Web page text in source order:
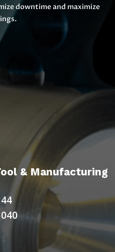
downtime and maximize
& Manufacturing